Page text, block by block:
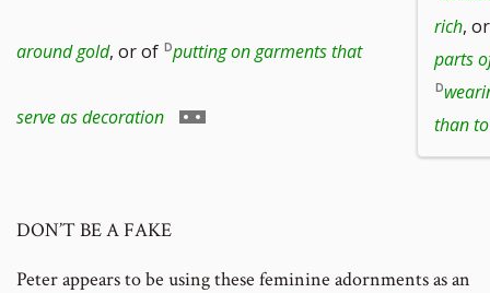
around gold, or of putting on garments that
serve as decoration Go
rich,
parts
than
DON’T BE A FAKE
Peter appears to be using these feminine adornments as an